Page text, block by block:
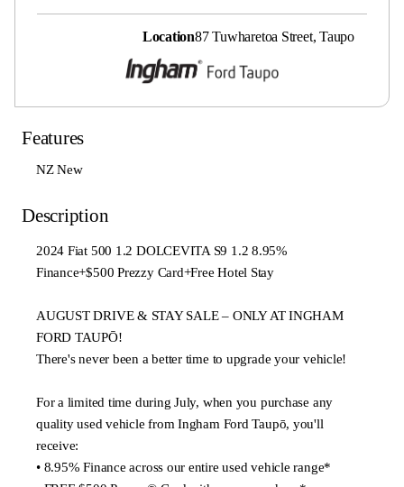
Location87 Tuwharetoa Street, Taupo
Features
NZ New
Description
2024 Fiat 500 1.2 DOLCEVITA S9 1.2 8.95%
Finance+$500 Prezzy Card+Free Hotel Stay
AUGUST DRIVE & STAY SALE – ONLY AT INGHAM
FORD TAUPŌ!
There's never been a better time to upgrade your vehicle!
For a limited time during July, when you purchase any
quality used vehicle from Ingham Ford Taupō, you'll
receive:
• 8.95% Finance across our entire used vehicle range*